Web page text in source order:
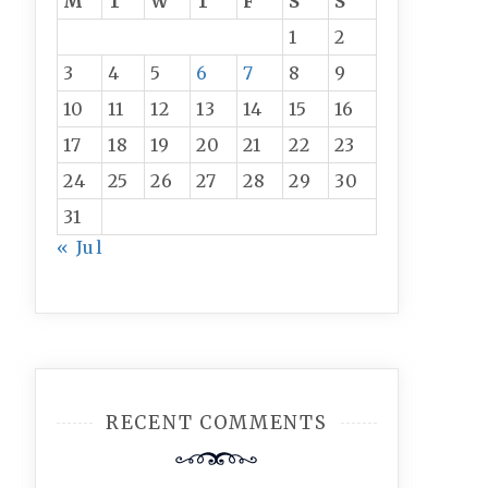
1
2
3
4 5 6 7 8
9
10
11 12 13 14 15
16
17
18 19 20 21 22
23
24
25 26 27 28 29
30
31
« Jul
RECENT COMMENTS